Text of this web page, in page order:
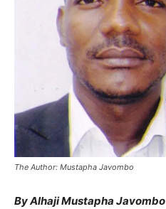
The Author: Mustapha Javombo
By Alhaji Mustapha Javombo